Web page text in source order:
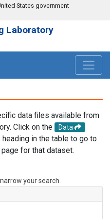
States government
Laboratory
data files available from
Click on the
Data
in the table to go to
for that dataset.
your search.